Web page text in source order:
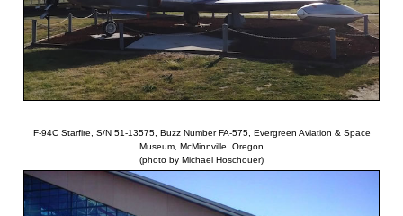
F-94C Starfire, S/N 51-13575, Buzz Number FA-575, Evergreen Aviation & Space
Museum, McMinnville, Oregon
(photo by Michael Hoschouer)